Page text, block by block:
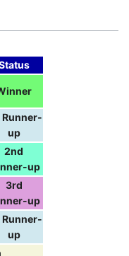
Runner-
up
2nd
up
3rd
up
Runner-
up